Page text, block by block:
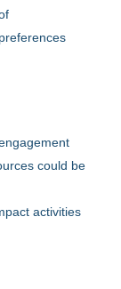
could be
activities